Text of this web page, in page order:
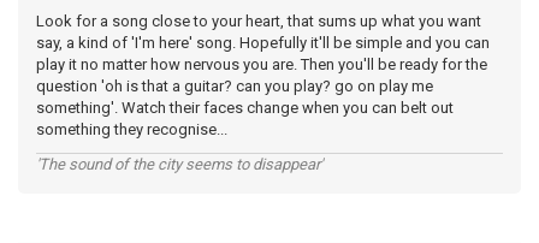
Look for a song close to your heart, that sums up what you want
say, a kind of 'I'm here' song. Hopefully it'll be simple and you can
play it no matter how nervous you are. Then you'll be ready for the
question 'oh is that a guitar? can you play? go on play me
something'. Watch their faces change when you can belt out
something they recognise...
'The sound of the city seems to disappear'